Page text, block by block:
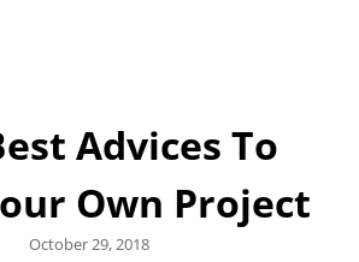
Advices To
Own Project
Posted
October 29, 2018